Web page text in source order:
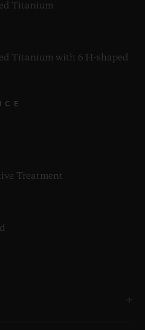
Titanium
Titanium with 6 H-shaped
Treatment